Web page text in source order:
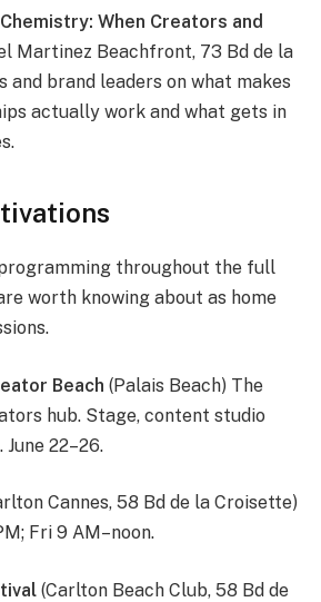
When Creators and
Martinez Beachfront, 73 Bd de la
and brand leaders on what makes
actually work and what gets in
throughout the full
worth knowing about as home
Beach (Palais Beach) The
hub. Stage, content studio
22–26.
Cannes, 58 Bd de la Croisette)
Fri 9 AM–noon.
(Carlton Beach Club, 58 Bd de